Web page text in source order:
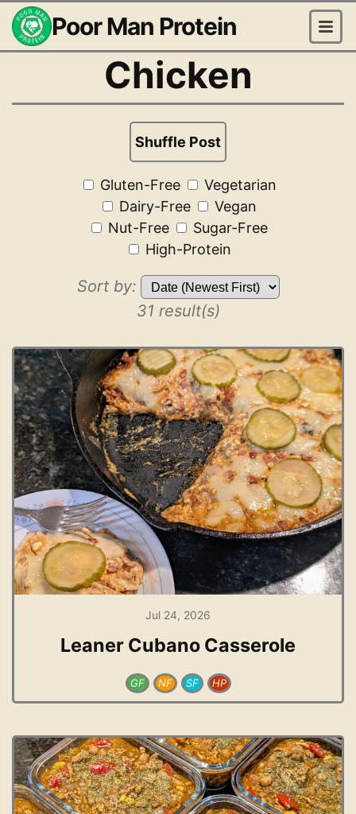
Poor Man Protein
Chicken
Shuffle Post
Gluten-Free
Vegetarian
Dairy-Free
Vegan
Nut-Free
Sugar-Free
High-Protein
Sort by:
31 result(s)
Jul 24, 2026
Leaner Cubano Casserole
GF NF SF HP